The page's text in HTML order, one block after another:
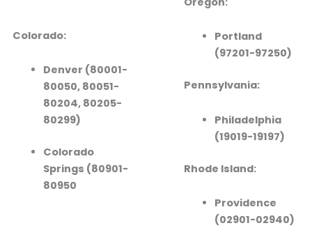
Colorado:
Denver (80001-
80050, 80051-
80204, 80205-
80299)
Colorado
Springs (80901-
80950
Portland
(97201-97250)
Pennsylvania:
Philadelphia
(19019-19197)
Rhode Island:
Providence
(02901-02940)